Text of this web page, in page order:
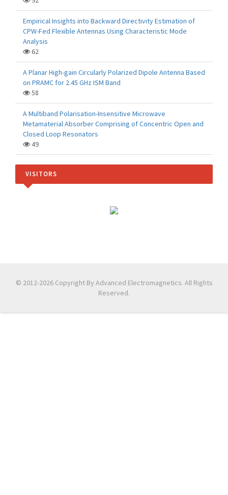
Empirical Insights into Backward Directivity Estimation of
CPW-Fed Flexible Antennas Using Characteristic Mode
Analysis
62
A Planar High-gain Circularly Polarized Dipole Antenna Based
on PRAMC for 2.45 GHz ISM Band
58
A Multiband Polarisation-Insensitive Microwave
Metamaterial Absorber Comprising of Concentric Open and
Closed Loop Resonators
49
VISITORS
© 2012-2026 Copyright By Advanced Electromagnetics. All Rights
Reserved.